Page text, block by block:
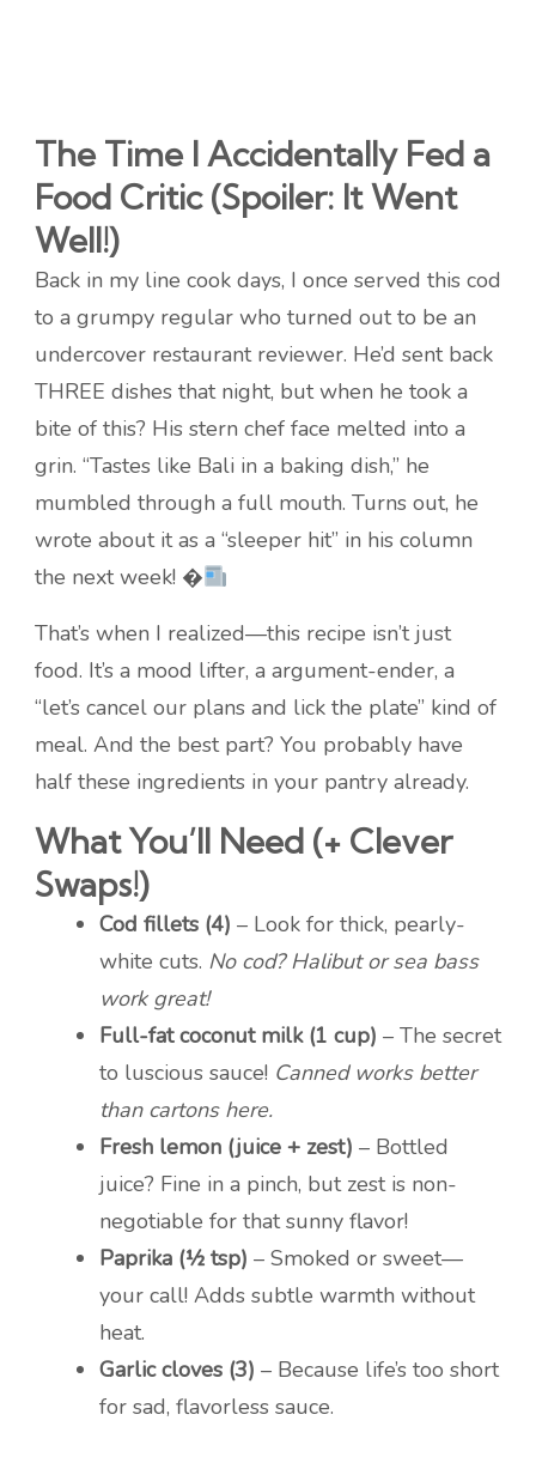
The Time I Accidentally Fed a
Food Critic (Spoiler: It Went
Well!)
Back in my line cook days, I once served this cod
to a grumpy regular who turned out to be an
undercover restaurant reviewer. He’d sent back
THREE dishes that night, but when he took a
bite of this? His stern chef face melted into a
grin. “Tastes like Bali in a baking dish,” he
mumbled through a full mouth. Turns out, he
wrote about it as a “sleeper hit” in his column
the next week! �
That’s when I realized—this recipe isn’t just
food. It’s a mood lifter, a argument-ender, a
“let’s cancel our plans and lick the plate” kind of
meal. And the best part? You probably have
half these ingredients in your pantry already.
What You’ll Need (+ Clever
Swaps!)
Cod fillets (4) – Look for thick, pearly-
white cuts. No cod? Halibut or sea bass
work great!
Full-fat coconut milk (1 cup) – The secret
to luscious sauce! Canned works better
than cartons here.
Fresh lemon (juice + zest) – Bottled
juice? Fine in a pinch, but zest is non-
negotiable for that sunny flavor!
Paprika (½ tsp) – Smoked or sweet—
your call! Adds subtle warmth without
heat.
Garlic cloves (3) – Because life’s too short
for sad, flavorless sauce.